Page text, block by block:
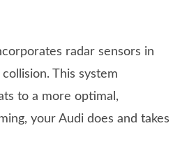
radar sensors in
This system
to a more optimal,
your Audi does and takes